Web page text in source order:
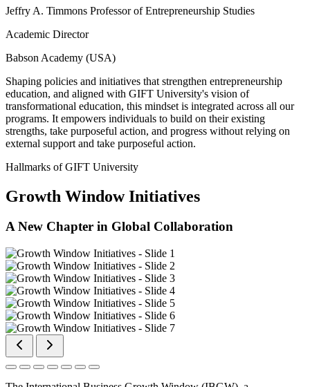
Jeffry A. Timmons Professor of Entrepreneurship Studies
Academic Director
Babson Academy (USA)
Shaping policies and initiatives that strengthen entrepreneurship
education, and aligned with GIFT University's vision of
transformational education, this mindset is integrated across all our
programs. It empowers individuals to build on their existing
strengths, take purposeful action, and progress without relying on
external support and take purposeful action.
Hallmarks of GIFT University
Growth Window Initiatives
A New Chapter in Global Collaboration